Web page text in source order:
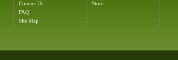
Contact Us
FAQ
Site Map
Store